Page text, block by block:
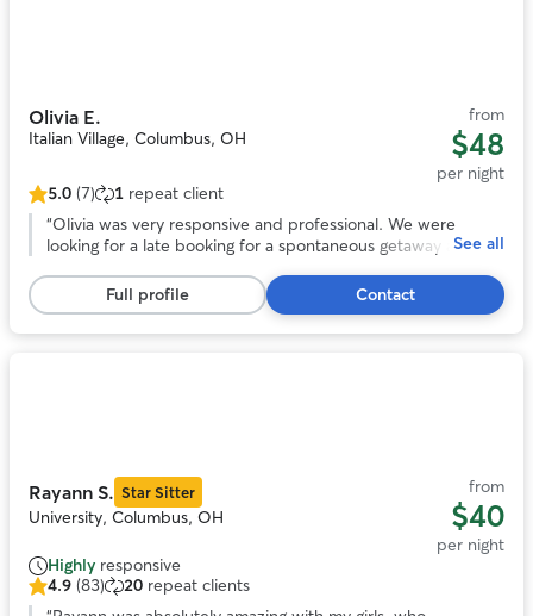
Olivia E.
Italian Village, Columbus, OH
from
$48
per night
5.0
out
stars,
7
reviews
5.0 (7) 1 repeat client
“Olivia was very responsive and professional. We were
looking for a late booking for a spontaneous getaway and
Chessie named Guapo. She kept us updated with photos
and their activities. We would trust her anytime we need a
sitter again! Thank you Olivia!”
See all
Full profile Contact
Rayann S. Star Sitter
University, Columbus, OH
from
$40
per night
Highly responsive
4.94.9 (83) 20 repeat clients